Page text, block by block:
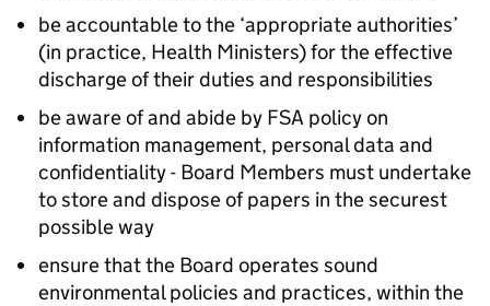
be accountable to the ‘appropriate authorities’
(in practice, Health Ministers) for the effective
discharge of their duties and responsibilities
be aware of and abide by FSA policy on
information management, personal data and
confidentiality - Board Members must undertake
to store and dispose of papers in the securest
possible way
ensure that the Board operates sound
environmental policies and practices, within the